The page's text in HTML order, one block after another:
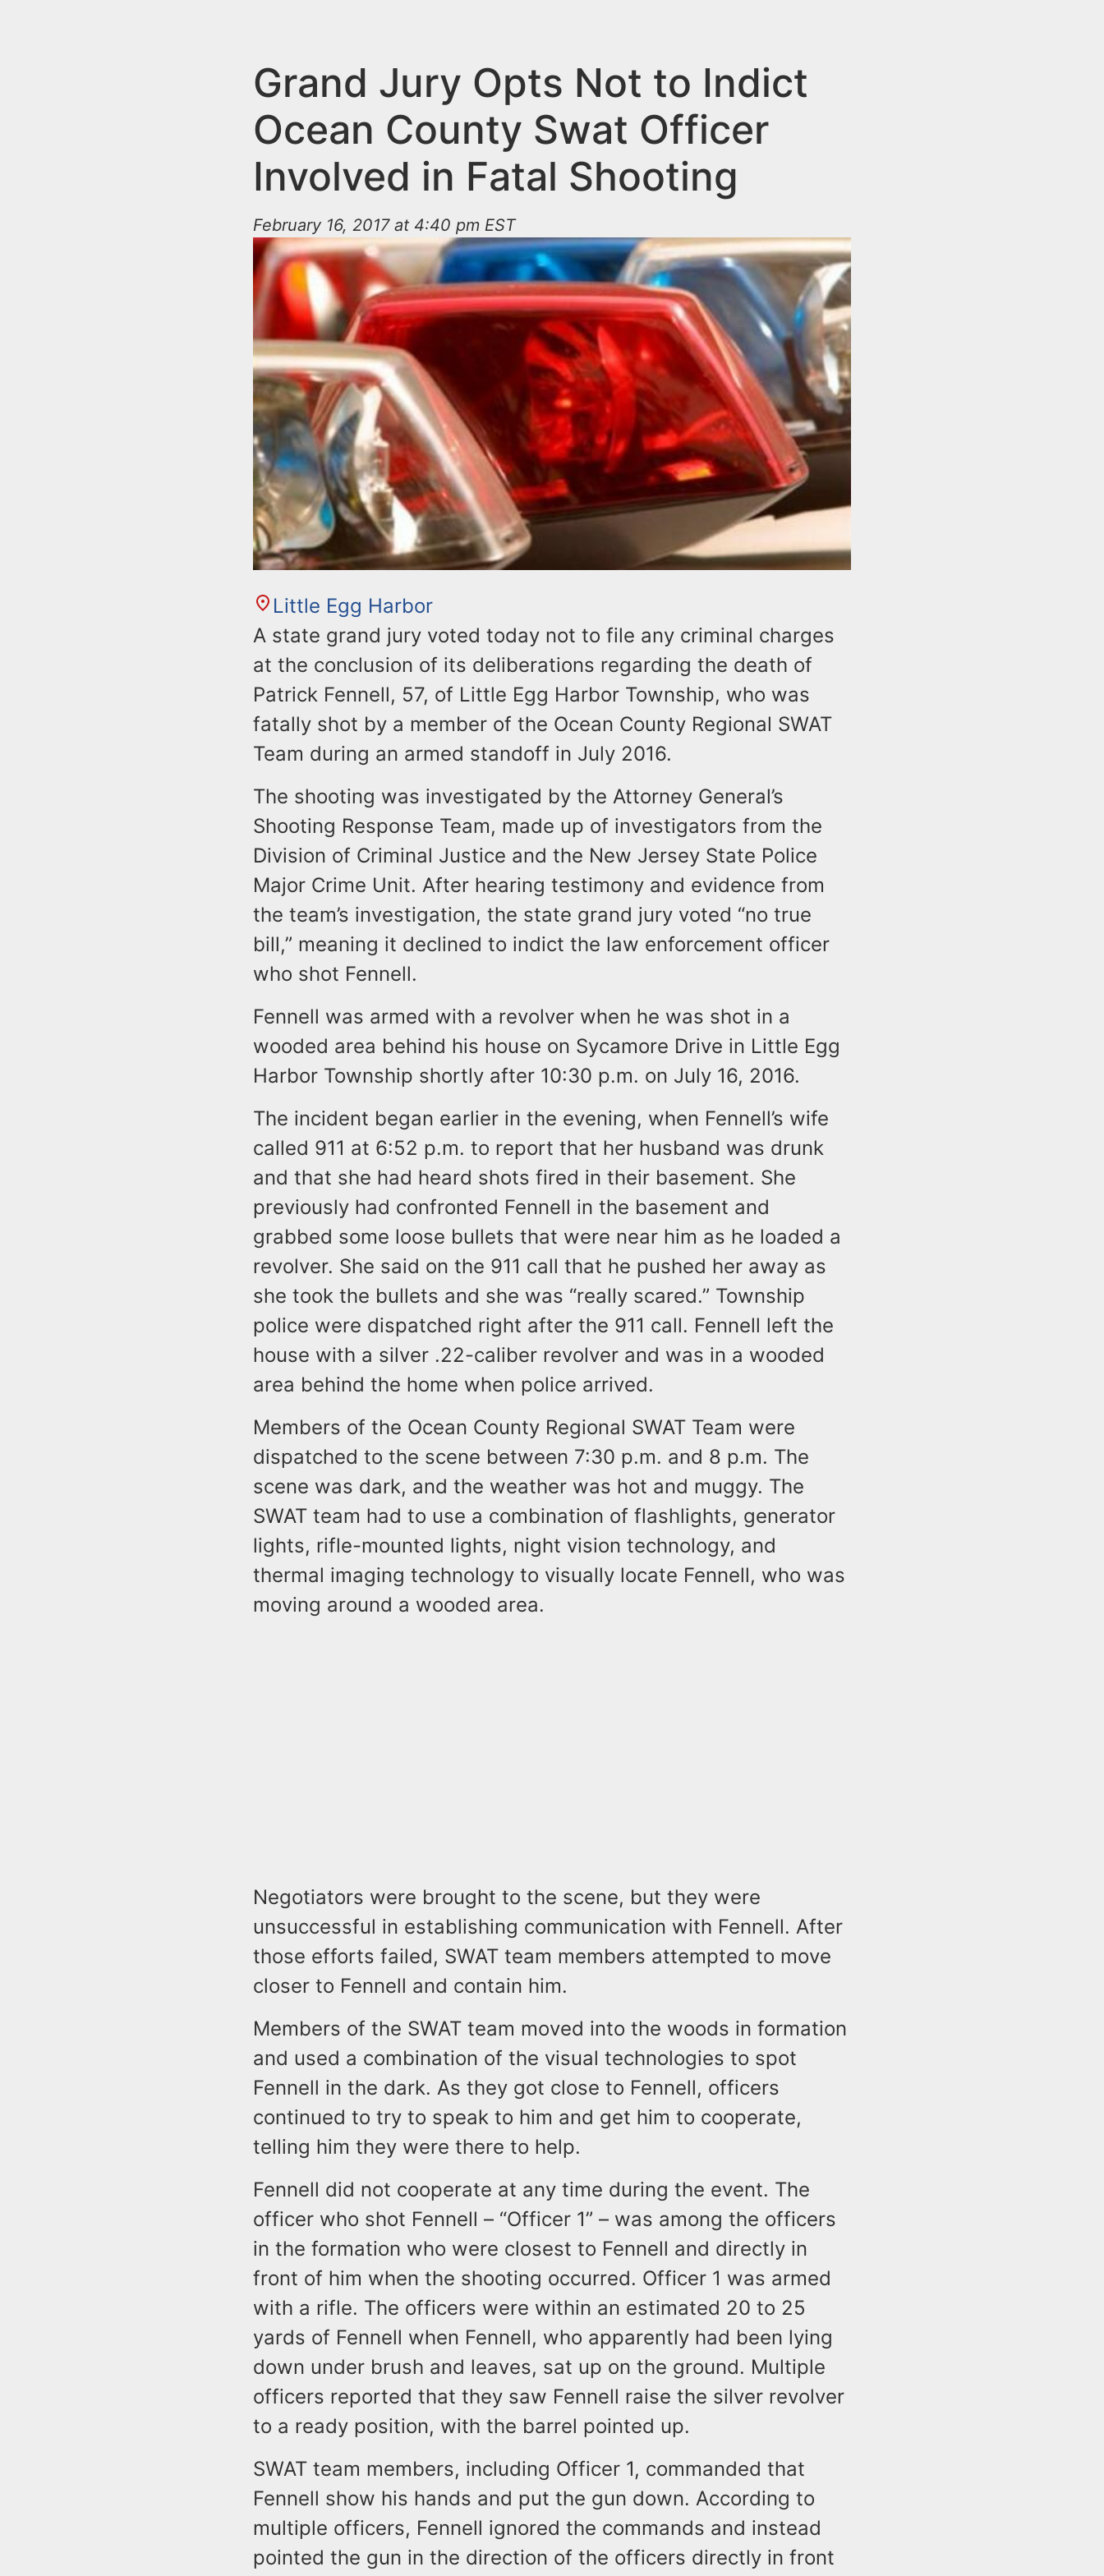
Grand Jury Opts Not to Indict
Ocean County Swat Officer
Involved in Fatal Shooting
February 16, 2017 at 4:40 pm EST
Little Egg Harbor
A state grand jury voted today not to file any criminal charges
at the conclusion of its deliberations regarding the death of
Patrick Fennell, 57, of Little Egg Harbor Township, who was
fatally shot by a member of the Ocean County Regional SWAT
Team during an armed standoff in July 2016.
The shooting was investigated by the Attorney General’s
Shooting Response Team, made up of investigators from the
Division of Criminal Justice and the New Jersey State Police
Major Crime Unit. After hearing testimony and evidence from
the team’s investigation, the state grand jury voted “no true
bill,” meaning it declined to indict the law enforcement officer
who shot Fennell.
Fennell was armed with a revolver when he was shot in a
wooded area behind his house on Sycamore Drive in Little Egg
Harbor Township shortly after 10:30 p.m. on July 16, 2016.
The incident began earlier in the evening, when Fennell’s wife
called 911 at 6:52 p.m. to report that her husband was drunk
and that she had heard shots fired in their basement. She
previously had confronted Fennell in the basement and
grabbed some loose bullets that were near him as he loaded a
revolver. She said on the 911 call that he pushed her away as
she took the bullets and she was “really scared.” Township
police were dispatched right after the 911 call. Fennell left the
house with a silver .22-caliber revolver and was in a wooded
area behind the home when police arrived.
Members of the Ocean County Regional SWAT Team were
dispatched to the scene between 7:30 p.m. and 8 p.m. The
scene was dark, and the weather was hot and muggy. The
SWAT team had to use a combination of flashlights, generator
lights, rifle-mounted lights, night vision technology, and
thermal imaging technology to visually locate Fennell, who was
moving around a wooded area.
Negotiators were brought to the scene, but they were
unsuccessful in establishing communication with Fennell. After
those efforts failed, SWAT team members attempted to move
closer to Fennell and contain him.
Members of the SWAT team moved into the woods in formation
and used a combination of the visual technologies to spot
Fennell in the dark. As they got close to Fennell, officers
continued to try to speak to him and get him to cooperate,
telling him they were there to help.
Fennell did not cooperate at any time during the event. The
officer who shot Fennell – “Officer 1” – was among the officers
in the formation who were closest to Fennell and directly in
front of him when the shooting occurred. Officer 1 was armed
with a rifle. The officers were within an estimated 20 to 25
yards of Fennell when Fennell, who apparently had been lying
down under brush and leaves, sat up on the ground. Multiple
officers reported that they saw Fennell raise the silver revolver
to a ready position, with the barrel pointed up.
SWAT team members, including Officer 1, commanded that
Fennell show his hands and put the gun down. According to
multiple officers, Fennell ignored the commands and instead
pointed the gun in the direction of the officers directly in front